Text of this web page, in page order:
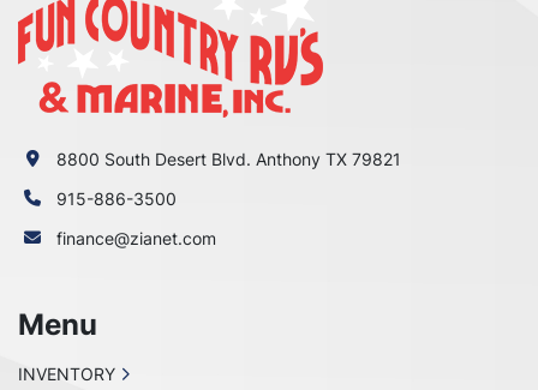
8800 South Desert Blvd. Anthony TX 79821
915-886-3500
finance@zianet.com
Menu
INVENTORY